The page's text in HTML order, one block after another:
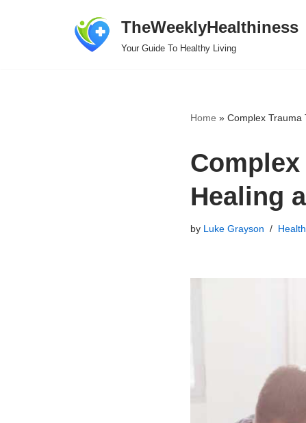
TheWeeklyHealthiness
Your Guide To Healthy Living
Home » Complex Trauma
Healing
by Luke Grayson Health